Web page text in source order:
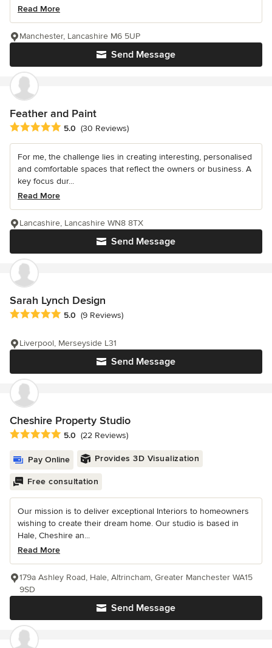
Read More
Send Message
Manchester, Lancashire M6 5UP
Feather and Paint
Average rating: 5 out of 5 stars
5.0 (30 Reviews)
For me, the challenge lies in creating interesting, personalised
and comfortable spaces that reflect the owners or business. A
key focus dur...
Read More
Send Message
Lancashire, Lancashire WN8 8TX
Sarah Lynch Design
Average rating: 5 out of 5 stars
5.0 (9 Reviews)
Send Message
Liverpool, Merseyside L31
Cheshire Property Studio
Average rating: 5 out of 5 stars
5.0 (22 Reviews)
Pay Online Provides 3D Visualization
Free consultation
Our mission is to deliver exceptional Interiors to homeowners
wishing to create their dream home. Our studio is based in
Hale, Cheshire an...
Read More
Send Message
179a Ashley Road, Hale, Altrincham, Greater Manchester WA15
9SD